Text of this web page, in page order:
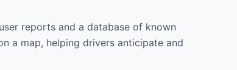
reports and a database of known
a map, helping drivers anticipate and